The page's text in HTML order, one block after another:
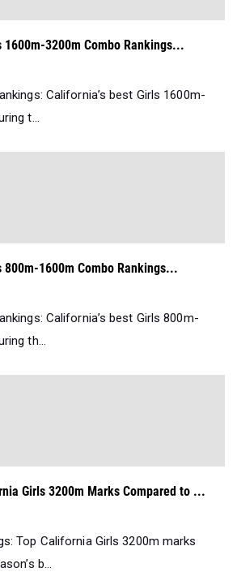
1600m-3200m Combo Rankings...
California’s best Girls 1600m-
t...
800m-1600m Combo Rankings...
California’s best Girls 800m-
th...
Girls 3200m Marks Compared to ...
Top California Girls 3200m marks
b...